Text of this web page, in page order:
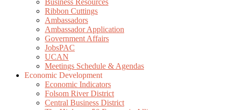
Business Resources
Ribbon Cuttings
Ambassadors
Ambassador Application
Government Affairs
JobsPAC
UCAN
Meetings Schedule & Agendas
Economic Development
Economic Indicators
Folsom River District
Central Business District